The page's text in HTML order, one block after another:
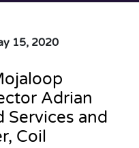
15, 2020
Adrian
Services and
, Coil